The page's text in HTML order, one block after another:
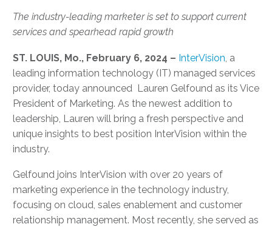
The industry-leading marketer is set to support current
services and spearhead rapid growth
ST. LOUIS, Mo., February 6, 2024 – InterVision , a
leading information technology (IT) managed services
provider, today announced Lauren Gelfound as its Vice
President of Marketing. As the newest addition to
leadership, Lauren will bring a fresh perspective and
unique insights to best position InterVision within the
industry.
Gelfound joins InterVision with over 20 years of
marketing experience in the technology industry,
focusing on cloud, sales enablement and customer
relationship management. Most recently, she served as